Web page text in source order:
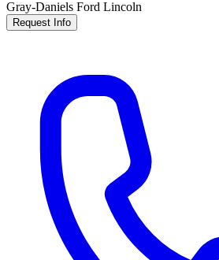
Gray-Daniels Ford Lincoln
Request Info